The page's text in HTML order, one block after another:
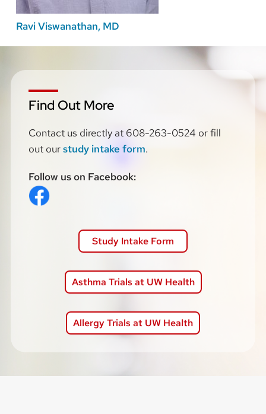
Ravi Viswanathan, MD
Find Out More
Contact us directlyat 608-263-0524 or fill
out ourstudy intake form.
Follow us on Facebook:
Study Intake Form
Asthma Trials at UW Health
Allergy Trials at UW Health